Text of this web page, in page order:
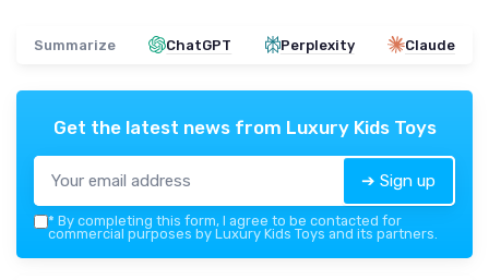
Summarize ChatGPT Perplexity Claude
Get the latest news from Luxury Kids Toys
➔ Sign up
* By completing this form, I agree to be contacted for
commercial purposes by Luxury Kids Toys and its partners.